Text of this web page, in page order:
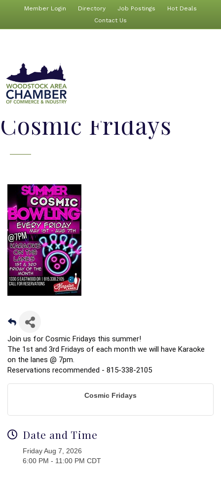
Member Login Directory Job Postings
Hot Deals
Contact Us
Cosmic Fridays
Join us for Cosmic Fridays this summer!
The 1st and 3rd Fridays of each month we will have Karaoke
on the lanes @ 7pm.
Reservations recommended - 815-338-2105
Cosmic Fridays
Date and Time
Friday Aug 7, 2026
6:00 PM - 11:00 PM CDT